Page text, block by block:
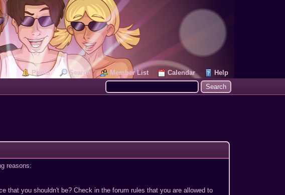
Portal Search Member List Calendar
Help
reasons:
that you shouldn't be? Check in the forum rules that you are allowed to